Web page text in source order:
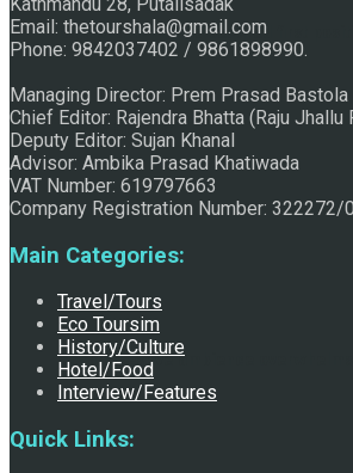
Raju Jhallu Prasad secured first
Poetry Contest
Chhath:Festive ambience overwhelms
Email: thetourshala@gmail.com
Phone: 9842037402 / 9861898990.
Managing Director: Prem Prasad Bastola
Chief Editor: Rajendra Bhatta (Raju Jhallu
Deputy Editor: Sujan Khanal
Advisor: Ambika Prasad Khatiwada
VAT Number: 619797663
Company Registration Number: 322272/
Main Categories:
Travel/Tours
Eco Toursim
History/Culture
Hotel/Food
Interview/Features
Quick Links: